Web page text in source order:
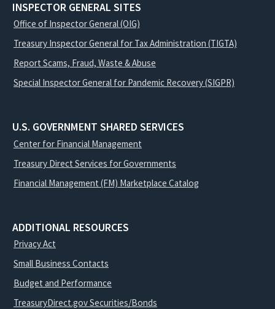
INSPECTOR GENERAL SITES
Office of Inspector General (OIG)
Treasury Inspector General for Tax Administration (TIGTA)
Report Scams, Fraud, Waste & Abuse
Special Inspector General for Pandemic Recovery (SIGPR)
U.S. GOVERNMENT SHARED SERVICES
Center for Financial Management
Treasury Direct Services for Governments
Financial Management (FM) Marketplace Catalog
ADDITIONAL RESOURCES
Privacy Act
Small Business Contacts
Budget and Performance
TreasuryDirect.gov Securities/Bonds